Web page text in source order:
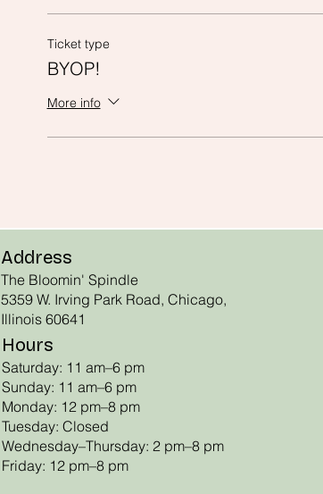
Ticket type
BYOP!
More info
Address
The Bloomin' Spindle
5359 W. Irving Park Road, Chicago,
Illinois 60641
Hours
Saturday: 11 am–6 pm
Sunday: 11 am–6 pm
Monday: 12 pm–8 pm
Tuesday: Closed
Wednesday–Thursday: 2 pm–8 pm
Friday: 12 pm–8 pm